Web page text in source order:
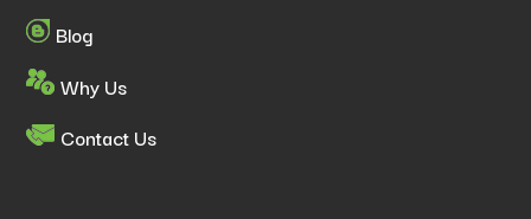
Blog
Why Us
Contact Us